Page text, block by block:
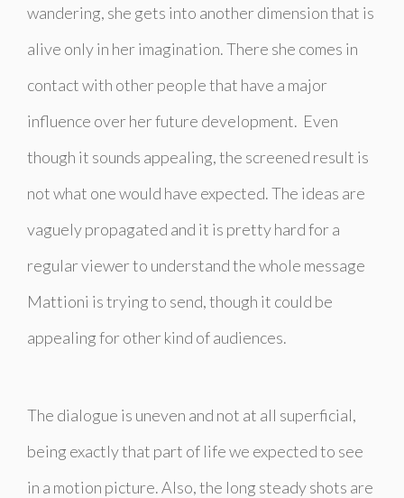
wandering, she gets into another dimension that is
alive only in her imagination. There she comes in
contact with other people that have a major
influence over her future development. Even
though it sounds appealing, the screened result is
not what one would have expected. The ideas are
vaguely propagated and it is pretty hard for a
regular viewer to understand the whole message
Mattioni is trying to send, though it could be
appealing for other kind of audiences.
The dialogue is uneven and not at all superficial,
being exactly that part of life we expected to see
in a motion picture. Also, the long steady shots are